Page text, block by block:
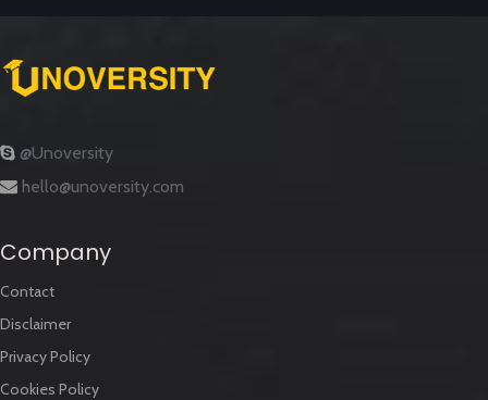
@Unoversity
hello@unoversity.com
Company
Contact
Disclaimer
Privacy Policy
Cookies Policy